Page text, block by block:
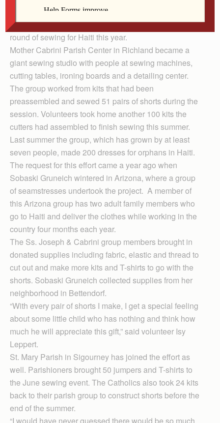
volunteers answered a request from a former Richland
parishioner, Mary Jo Sobaski Gruneich, for a second
round of sewing for Haiti this year.
Mother Cabrini Parish Center in Richland became a
giant sewing studio with people at sewing machines,
cutting tables, ironing boards and a detailing center.
The group worked from kits that had been
preassembled and sewed 51 pairs of shorts during the
session. Volunteers took home another 100 kits the
cutters had assembled to finish sewing this summer.
Last summer the group, which has grown by at least
seven people, made 200 dresses for orphans in Haiti.
The request for this effort came a year ago when
Sobaski Gruneich wintered in Arizona, where a group
of seamstresses undertook the project. A member of
this Arizona group has two adult family members who
go to Haiti and deliver the clothes while working in the
country four months each year.
The Ss. Joseph & Cabrini group members brought in
donated supplies including fabric, elastic and thread to
cut out and make more kits and T-shirts to go with the
shorts. Sobaski Gruneich collected supplies from her
neighborhood in Bettendorf.
“With every pair of shorts I make, I get a special feeling
about some little child who has nothing and think how
much he will appreciate this gift,” said volunteer Isy
Leppert.
St. Mary Parish in Sigourney has joined the effort as
well. Parishioners brought 50 jumpers and T-shirts to
the June sewing event. The Catholics also took 24 kits
back to their parish group to construct shorts before the
end of the summer.
“I would have never guessed there would be so much